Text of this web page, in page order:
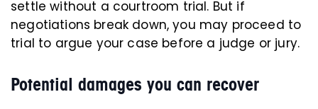
settle without a courtroom trial. But if
negotiations break down, you may proceed to
trial to argue your case before a judge or jury.
Potential damages you can recover